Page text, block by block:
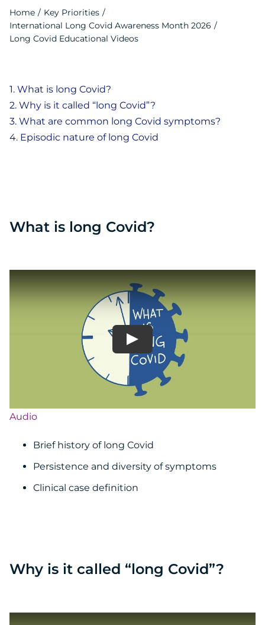
Français
Home
Key Priorities
International Long Covid Awareness Month 2026
Long Covid Educational Videos
What is long Covid?
Why is it called “long Covid”?
What are common long Covid symptoms?
Episodic nature of long Covid
What is long Covid?
Audio
Brief history of long Covid
Persistence and diversity of symptoms
Clinical case definition
Why is it called “long Covid”?